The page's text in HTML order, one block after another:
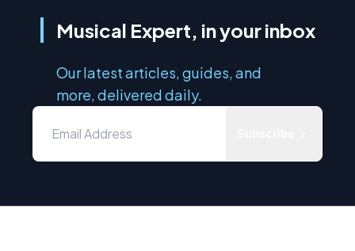
Musical Expert, in your inbox
Our latest articles, guides, and
more, delivered daily.